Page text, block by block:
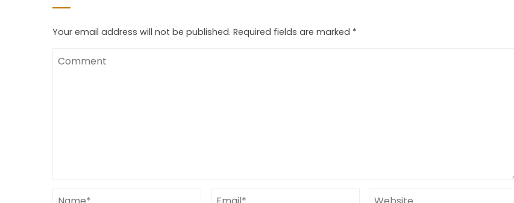
Your email address will not be published. Required fields are marked *